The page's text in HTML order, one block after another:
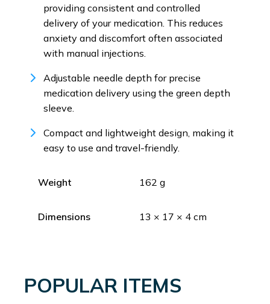
providing consistent and controlled
delivery of your medication. This reduces
anxiety and discomfort often associated
with manual injections.
Adjustable needle depth for precise
medication delivery using the green depth
sleeve.
Compact and lightweight design, making it
easy to use and travel-friendly.
Weight 162 g
Dimensions 13 × 17 × 4 cm
POPULAR ITEMS